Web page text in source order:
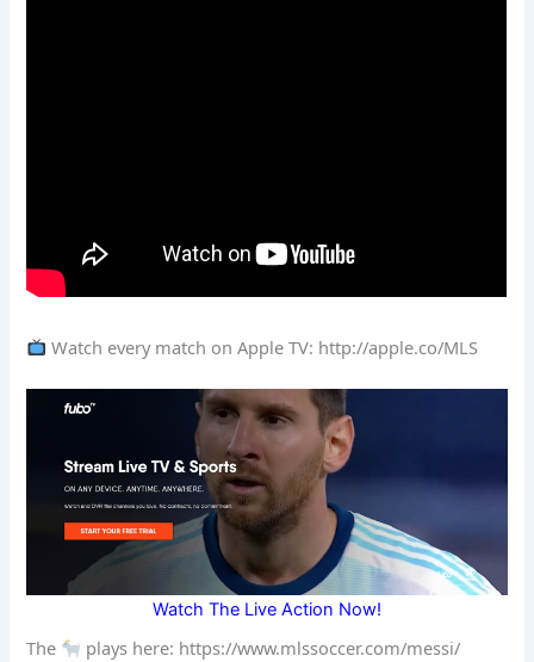
Watch every match on Apple TV: http://apple.co/MLS
Watch The Live Action Now!
The plays here: https://www.mlssoccer.com/messi/